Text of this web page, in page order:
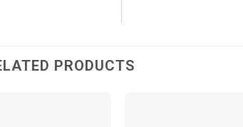
PRODUCTS